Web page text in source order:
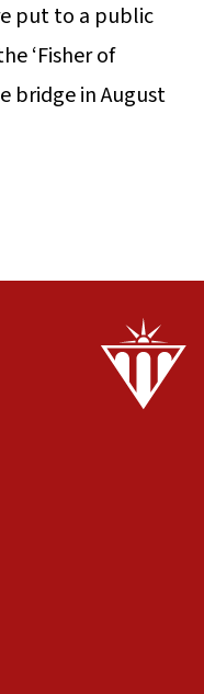
put to a public
‘Fisher of
bridge in August